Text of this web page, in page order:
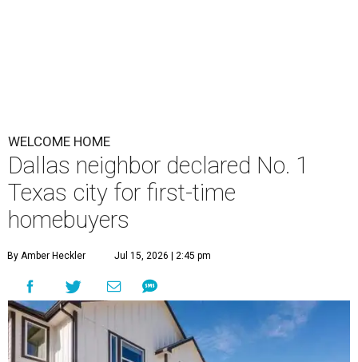
WELCOME HOME
Dallas neighbor declared No. 1
Texas city for first-time
homebuyers
By Amber Heckler Jul 15, 2026 | 2:45 pm